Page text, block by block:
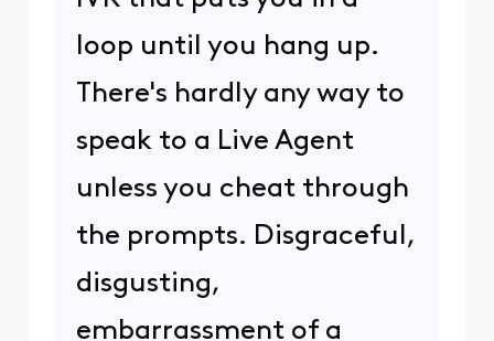
loop until you hang up.
There's hardly any way to
speak to a Live Agent
unless you cheat through
the prompts. Disgraceful,
disgusting,
embarrassment of a